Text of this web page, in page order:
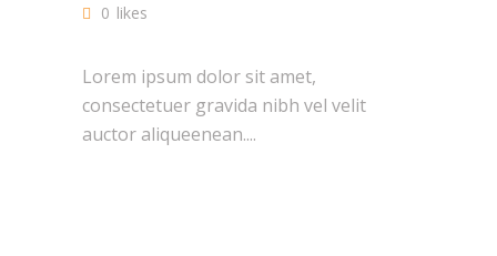
0 likes
Lorem ipsum dolor sit amet,
consectetuer gravida nibh vel velit
auctor aliqueenean....